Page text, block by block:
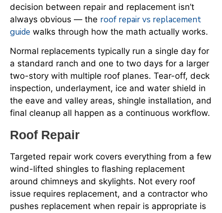
decision between repair and replacement isn’t
always obvious — the roof repair vs replacement
guide walks through how the math actually works.
Normal replacements typically run a single day for
a standard ranch and one to two days for a larger
two-story with multiple roof planes. Tear-off, deck
inspection, underlayment, ice and water shield in
the eave and valley areas, shingle installation, and
final cleanup all happen as a continuous workflow.
Roof Repair
Targeted repair work covers everything from a few
wind-lifted shingles to flashing replacement
around chimneys and skylights. Not every roof
issue requires replacement, and a contractor who
pushes replacement when repair is appropriate is